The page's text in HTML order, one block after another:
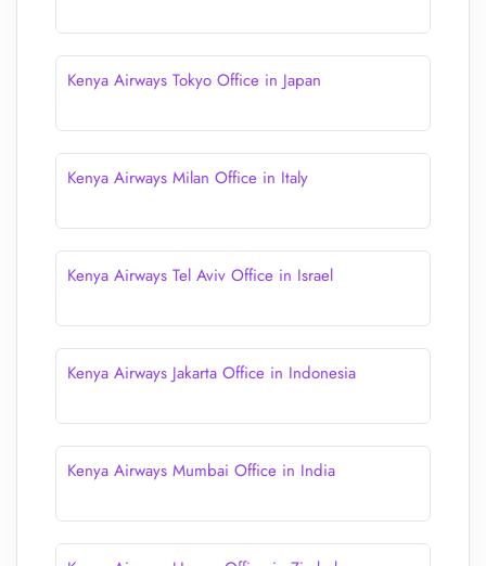
Kenya Airways Tokyo Office in Japan
Kenya Airways Milan Office in Italy
Kenya Airways Tel Aviv Office in Israel
Kenya Airways Jakarta Office in Indonesia
Kenya Airways Mumbai Office in India